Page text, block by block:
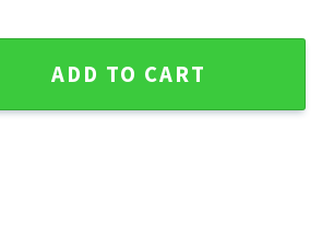
Red Hawaiian Shirt - Ancient Motifs
ADD TO CART